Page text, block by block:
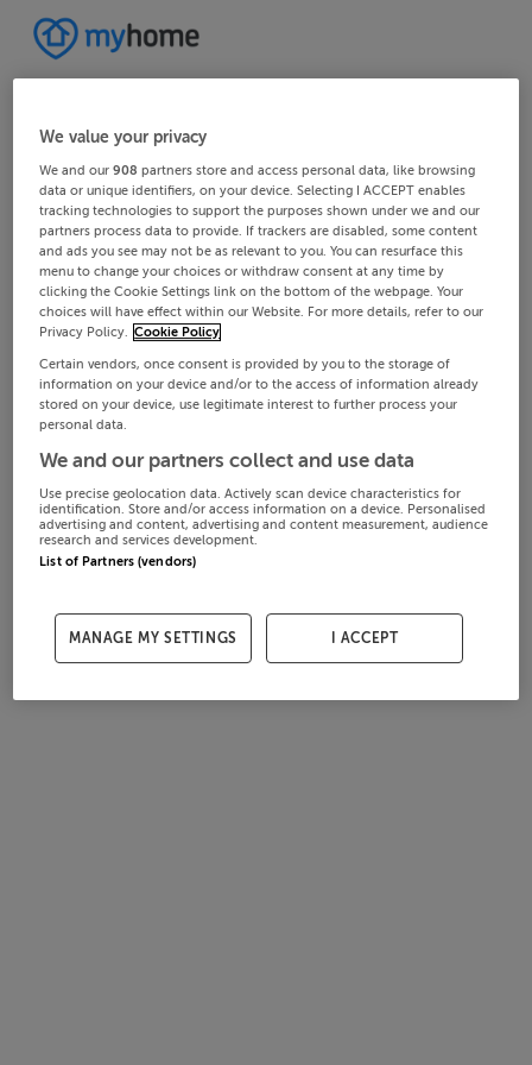
We value your privacy
We and our908 partners store and access personal data, like browsing
data or unique identifiers, on your device. Selecting I ACCEPT enables
tracking technologies to support the purposes shown under we and our
partners process data to provide. If trackers are disabled, some content
and ads you see may not be as relevant to you. You can resurface this
menu to change your choices or withdraw consent at any time by
clicking the Cookie Settings link on the bottom of the webpage. Your
choices will have effect within our Website. For more details, refer to our
Privacy Policy. Cookie Policy
Certain vendors, once consent is provided by you to the storage of
information on your device and/or to the access of information already
stored on your device, use legitimate interest to further process your
personal data.
We and our partners collect and use data
Use precise geolocation data. Actively scan device characteristics for
identification. Store and/or access information on a device. Personalised
advertising and content, advertising and content measurement, audience
research and services development.
List of Partners (vendors)
MANAGE MY SETTINGS I ACCEPT